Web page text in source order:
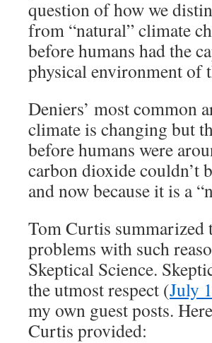
question of how we
from “natural” climate
before humans had the
physical environment of
Deniers’ most common
climate is changing but
before humans were
carbon dioxide couldn’t
and now because it is a
Tom Curtis summarized
problems with such
Skeptical Science.
the utmost respect (July
my own guest posts.
Curtis provided: